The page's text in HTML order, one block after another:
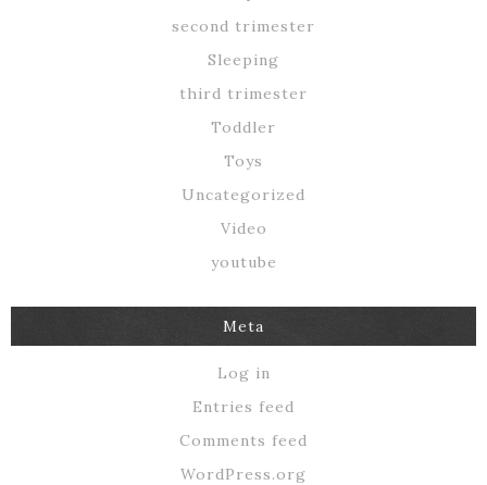
second trimester
Sleeping
third trimester
Toddler
Toys
Uncategorized
Video
youtube
Meta
Log in
Entries feed
Comments feed
WordPress.org